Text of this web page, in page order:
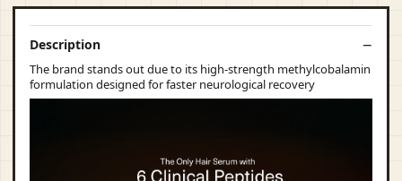
Description
The brand stands out due to its high-strength methylcobalamin
formulation designed for faster neurological recovery